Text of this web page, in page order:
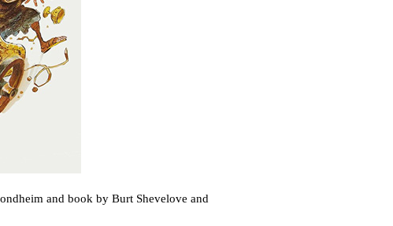
and book by Burt Shevelove and